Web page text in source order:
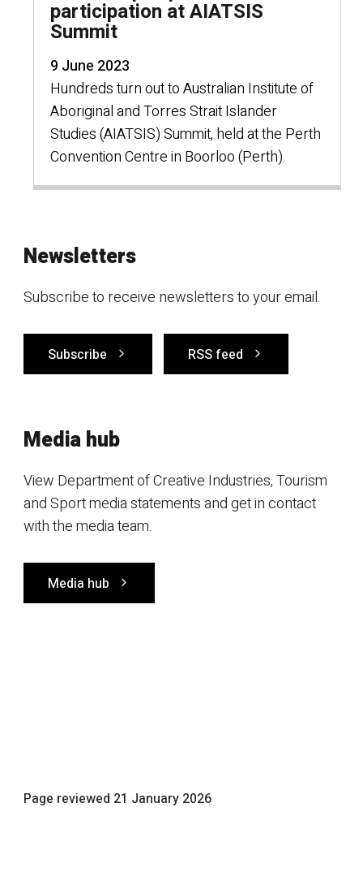
participation at AIATSIS
Summit
9 June 2023
Hundreds turn out to Australian Institute of
Aboriginal and Torres Strait Islander
Studies (AIATSIS) Summit, held at the Perth
Convention Centre in Boorloo (Perth).
Newsletters
Subscribe to receive newsletters to your email.
Subscribe RSS feed
Media hub
View Department of Creative Industries, Tourism
and Sport media statements and get in contact
with the media team.
Media hub
Page reviewed 21 January 2026